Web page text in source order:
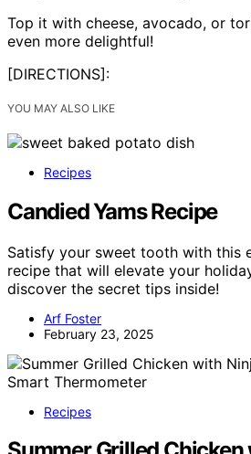
Top it with cheese, avocado, or
even more delightful!
[DIRECTIONS]:
YOU MAY ALSO LIKE
Recipes
Candied Yams Recipe
Satisfy your sweet tooth with this
recipe that will elevate your
discover the secret tips inside!
Arf Foster
February 23, 2025
Recipes